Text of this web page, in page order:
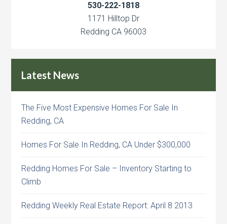
530-222-1818
1171 Hilltop Dr
Redding CA 96003
Latest News
The Five Most Expensive Homes For Sale In
Redding, CA
Homes For Sale In Redding, CA Under $300,000
Redding Homes For Sale – Inventory Starting to
Climb
Redding Weekly Real Estate Report: April 8 2013